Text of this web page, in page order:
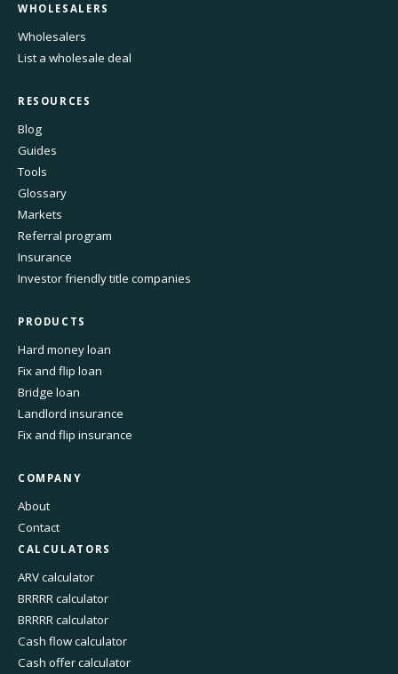
WHOLESALERS
Wholesalers
List a wholesale deal
RESOURCES
Blog
Guides
Tools
Glossary
Markets
Referral program
Insurance
Investor friendly title companies
PRODUCTS
Hard money loan
Fix and flip loan
Bridge loan
Landlord insurance
Fix and flip insurance
COMPANY
About
Contact
CALCULATORS
ARV calculator
BRRRR calculator
BRRRR calculator
Cash flow calculator
Cash offer calculator